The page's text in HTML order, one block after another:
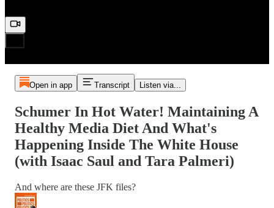
Open in app Transcript Listen via...
Schumer In Hot Water! Maintaining A
Healthy Media Diet And What's
Happening Inside The White House
(with Isaac Saul and Tara Palmeri)
And where are these JFK files?